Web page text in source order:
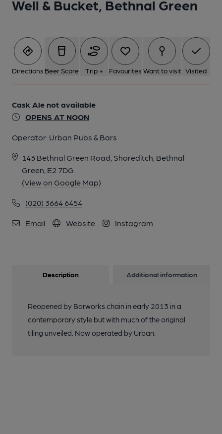
Well & Bucket, Bethnal Green
Directions Beer Score Trip + Favourites Want to visit Visited
Cask Ale not available
OPENS AT NOON
Operator: Urban Pubs & Bars
143 Bethnal Green Road, Shoreditch, Bethnal
Green, E2 7DG
(View on Google Map)
(020) 3664 6454
Email Website Instagram
6 of 11: Well & Bucket London E2. (Pub, External). Published on
19-11-2013
11-2013
8 of 11: Well & Bucket London E2. (Pub, External). Published on
9 of 11: Well & Bucket London E2. (Pub, External). Published on
19-11-2013
10 of 11: Well & Bucket London E2. (Pub, External). Published
on 21-09-2013
Description
Additional information
Reopened by Barworks chain in early 2013 in a
contemporary style but with much of the original
tiling unveiled. Now operated by Urban.